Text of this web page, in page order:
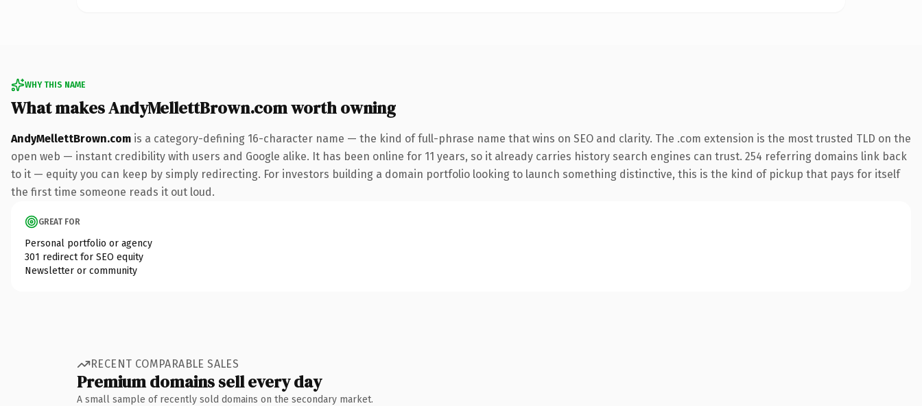
WHY THIS NAME
What makes AndyMellettBrown.com worth owning
AndyMellettBrown.com is a category-defining 16-character name — the kind of full-phrase name that wins on SEO and clarity. The .com extension is the most trusted TLD on the
open web — instant credibility with users and Google alike. It has been online for 11 years, so it already carries history search engines can trust. 254 referring domains link back
to it — equity you can keep by simply redirecting. For investors building a domain portfolio looking to launch something distinctive, this is the kind of pickup that pays for itself
the first time someone reads it out loud.
GREAT FOR
Personal portfolio or agency
301 redirect for SEO equity
Newsletter or community
RECENT COMPARABLE SALES
Premium domains sell every day
A small sample of recently sold domains on the secondary market.